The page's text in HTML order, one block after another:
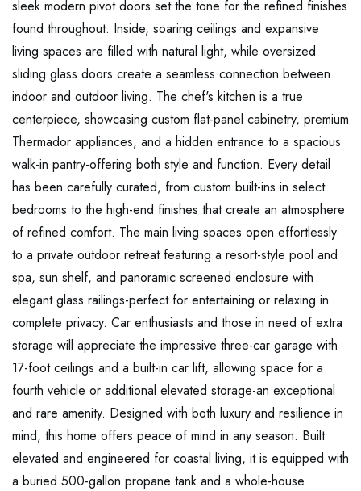
sleek modern pivot doors set the tone for the refined finishes
found throughout. Inside, soaring ceilings and expansive
living spaces are filled with natural light, while oversized
sliding glass doors create a seamless connection between
indoor and outdoor living. The chef's kitchen is a true
centerpiece, showcasing custom flat-panel cabinetry, premium
Thermador appliances, and a hidden entrance to a spacious
walk-in pantry-offering both style and function. Every detail
has been carefully curated, from custom built-ins in select
bedrooms to the high-end finishes that create an atmosphere
of refined comfort. The main living spaces open effortlessly
to a private outdoor retreat featuring a resort-style pool and
spa, sun shelf, and panoramic screened enclosure with
elegant glass railings-perfect for entertaining or relaxing in
complete privacy. Car enthusiasts and those in need of extra
storage will appreciate the impressive three-car garage with
17-foot ceilings and a built-in car lift, allowing space for a
fourth vehicle or additional elevated storage-an exceptional
and rare amenity. Designed with both luxury and resilience in
mind, this home offers peace of mind in any season. Built
elevated and engineered for coastal living, it is equipped with
a buried 500-gallon propane tank and a whole-house